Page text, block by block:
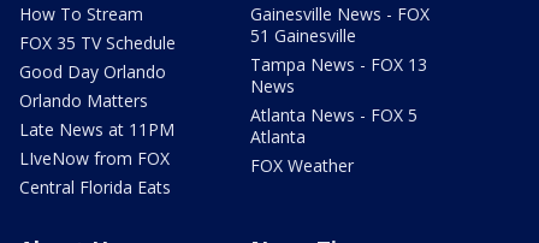
How To Stream
FOX 35 TV Schedule
Good Day Orlando
Orlando Matters
Late News at 11PM
LIveNow from FOX
Central Florida Eats
Gainesville News - FOX
51 Gainesville
Tampa News - FOX 13
News
Atlanta News - FOX 5
Atlanta
FOX Weather